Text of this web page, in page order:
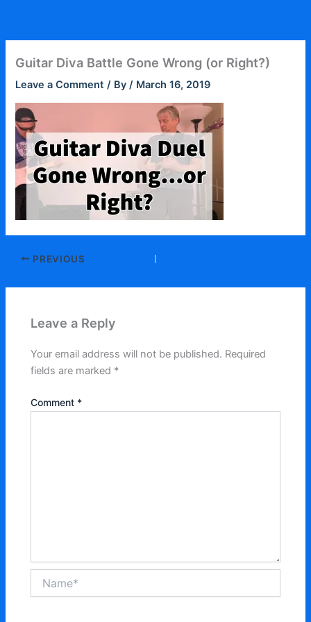
content
Guitar Diva Battle Gone Wrong (or Right?)
Leave a Comment / By/ March 16, 2019
PREVIOUS
Leave a Reply
Your email address will not be published. Required
fields are marked *
Comment *